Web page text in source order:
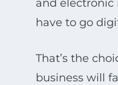
and electronic
have to go
That’s the
business will